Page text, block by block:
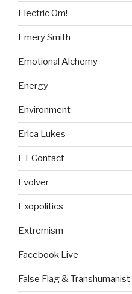
Electric Om!
Emery Smith
Emotional Alchemy
Energy
Environment
Erica Lukes
ET Contact
Evolver
Exopolitics
Extremism
Facebook Live
False Flag & Transhumanist